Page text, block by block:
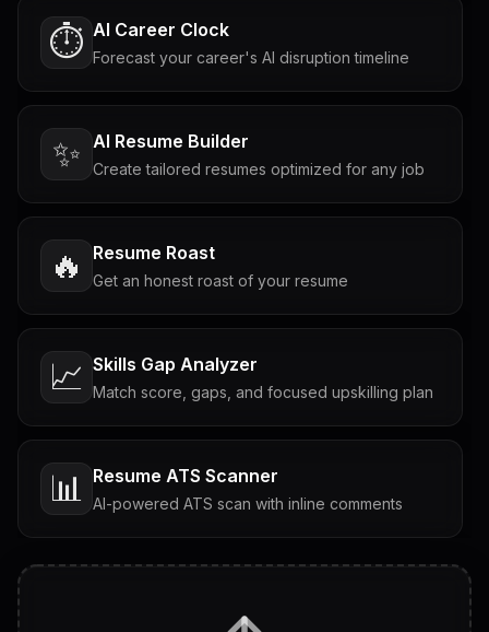
⏱️ AI Career Clock
Forecast your career's AI disruption timeline
✨ AI Resume Builder
Create tailored resumes optimized for any job
🔥 Resume Roast
Get an honest roast of your resume
📈 Skills Gap Analyzer
Match score, gaps, and focused upskilling plan
📊 Resume ATS Scanner
AI-powered ATS scan with inline comments
Tailored questions with answers & follow-ups